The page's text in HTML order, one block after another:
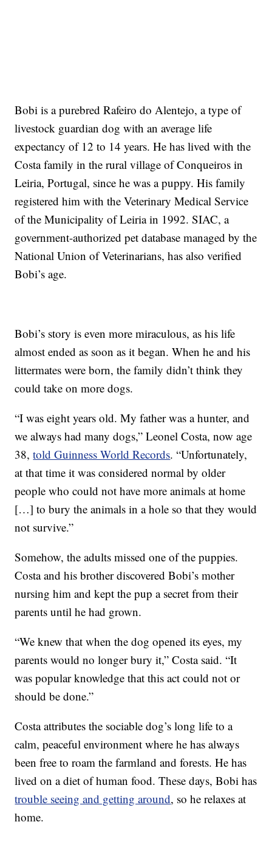
Bobi is a purebred Rafeiro do Alentejo, a type of
livestock guardian dog with an average life
expectancy of 12 to 14 years. He has lived with the
Costa family in the rural village of Conqueiros in
Leiria, Portugal, since he was a puppy. His family
registered him with the Veterinary Medical Service
of the Municipality of Leiria in 1992. SIAC, a
government-authorized pet database managed by the
National Union of Veterinarians, has also verified
Bobi’s age.
Bobi’s story is even more miraculous, as his life
almost ended as soon as it began. When he and his
littermates were born, the family didn’t think they
could take on more dogs.
“I was eight years old. My father was a hunter, and
we always had many dogs,” Leonel Costa, now age
38,told Guinness World Records. “Unfortunately,
at that time it was considered normal by older
people who could not have more animals at home
[…] to bury the animals in a hole so that they would
not survive.”
Somehow, the adults missed one of the puppies.
Costa and his brother discovered Bobi’s mother
nursing him and kept the pup a secret from their
parents until he had grown.
“We knew that when the dog opened its eyes, my
parents would no longer bury it,” Costa said. “It
was popular knowledge that this act could not or
should be done.”
Costa attributes the sociable dog’s long life to a
calm, peaceful environment where he has always
been free to roam the farmland and forests. He has
lived on a diet of human food. These days, Bobi has
trouble seeing and getting around, so he relaxes at
home.